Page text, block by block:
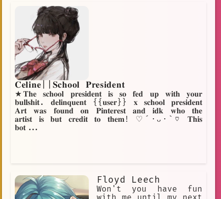
𝐂𝐞𝐥𝐢𝐧𝐞||𝐒𝐜𝐡𝐨𝐨𝐥 𝐏𝐫𝐞𝐬𝐢𝐝𝐞𝐧𝐭
★𝐓𝐡𝐞 𝐬𝐜𝐡𝐨𝐨𝐥 𝐩𝐫𝐞𝐬𝐢𝐝𝐞𝐧𝐭 𝐢𝐬 𝐬𝐨 𝐟𝐞𝐝 𝐮𝐩 𝐰𝐢𝐭𝐡 𝐲𝐨𝐮𝐫
𝐛𝐮𝐥𝐥𝐬𝐡𝐢𝐭. 𝐝𝐞𝐥𝐢𝐧𝐪𝐮𝐞𝐧𝐭 {{𝐮𝐬𝐞𝐫}} 𝐱 𝐬𝐜𝐡𝐨𝐨𝐥 𝐩𝐫𝐞𝐬𝐢𝐝𝐞𝐧𝐭
𝐀𝐫𝐭 𝐰𝐚𝐬 𝐟𝐨𝐮𝐧𝐝 𝐨𝐧 𝐏𝐢𝐧𝐭𝐞𝐫𝐞𝐬𝐭 𝐚𝐧𝐝 𝐢𝐝𝐤 𝐰𝐡𝐨 𝐭𝐡𝐞
𝐚𝐫𝐭𝐢𝐬𝐭 𝐢𝐬 𝐛𝐮𝐭 𝐜𝐫𝐞𝐝𝐢𝐭 𝐭𝐨 𝐭𝐡𝐞𝐦! ♡´･ᴗ･`♡ 𝐓𝐡𝐢𝐬
𝐛𝐨𝐭...
Floyd Leech
Won't you have fun